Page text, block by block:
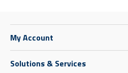
My Account
Solutions & Services